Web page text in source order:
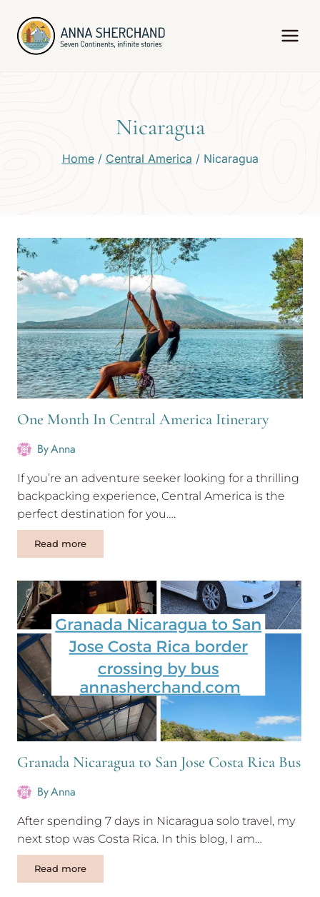
content
Nicaragua
Home / Central America / Nicaragua
One Month In Central America Itinerary
ByAnna
If you’re an adventure seeker looking for a thrilling
backpacking experience, Central America is the
perfect destination for you….
Read more
Central
America
Itinerary
Granada Nicaragua to San Jose Costa Rica Bus
ByAnna
After spending 7 days in Nicaragua solo travel, my
next stop was Costa Rica. In this blog, I am…
Read more